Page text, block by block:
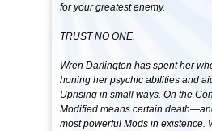
for your greatest enemy.
TRUST NO ONE.
Wren Darlington has spent her
honing her psychic abilities and
Uprising in small ways. On the
Modified means certain
most powerful Mods in existence.